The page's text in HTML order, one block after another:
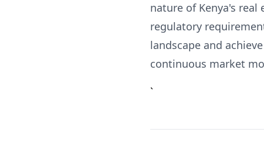
nature of Kenya's
regulatory
landscape and
continuous market
`